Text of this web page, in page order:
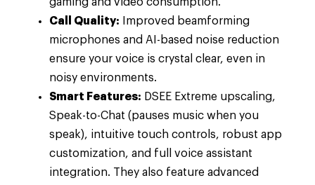
gaming and video consumption.
Call Quality: Improved beamforming
microphones and AI-based noise reduction
ensure your voice is crystal clear, even in
noisy environments.
Smart Features: DSEE Extreme upscaling,
Speak-to-Chat (pauses music when you
speak), intuitive touch controls, robust app
customization, and full voice assistant
integration. They also feature advanced